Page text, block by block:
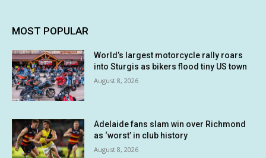
MOST POPULAR
World’s largest motorcycle rally roars
into Sturgis as bikers flood tiny US town
August 8, 2026
Adelaide fans slam win over Richmond
as ‘worst’ in club history
August 8, 2026